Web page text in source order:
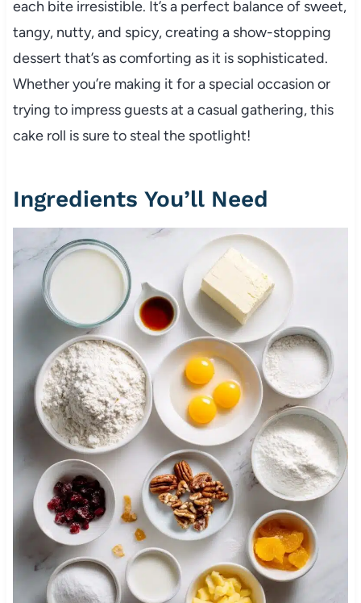
each bite irresistible. It’s a perfect balance of sweet,
tangy, nutty, and spicy, creating a show-stopping
dessert that’s as comforting as it is sophisticated.
Whether you’re making it for a special occasion or
trying to impress guests at a casual gathering, this
cake roll is sure to steal the spotlight!
Ingredients You’ll Need